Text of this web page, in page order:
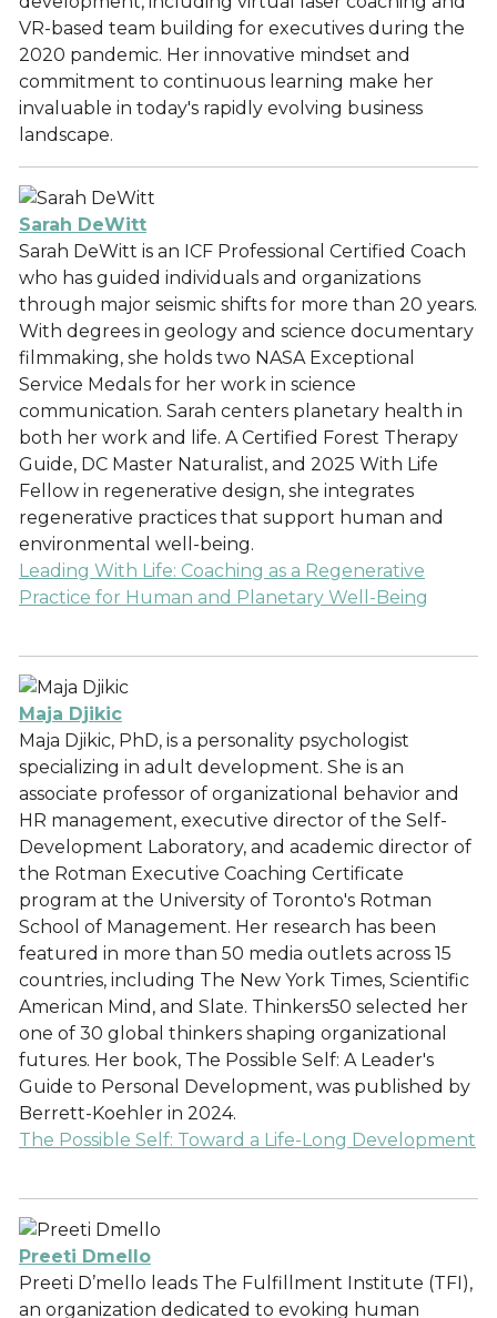
VR-based team building for executives during the
2020 pandemic. Her innovative mindset and
commitment to continuous learning make her
invaluable in today's rapidly evolving business
landscape.
Sarah DeWitt
Sarah DeWitt is an ICF Professional Certified Coach
who has guided individuals and organizations
through major seismic shifts for more than 20 years.
With degrees in geology and science documentary
filmmaking, she holds two NASA Exceptional
Service Medals for her work in science
communication. Sarah centers planetary health in
both her work and life. A Certified Forest Therapy
Guide, DC Master Naturalist, and 2025 With Life
Fellow in regenerative design, she integrates
regenerative practices that support human and
environmental well-being.
Leading With Life: Coaching as a Regenerative
Practice for Human and Planetary Well-Being
Maja Djikic
Maja Djikic, PhD, is a personality psychologist
specializing in adult development. She is an
associate professor of organizational behavior and
HR management, executive director of the Self-
Development Laboratory, and academic director of
the Rotman Executive Coaching Certificate
program at the University of Toronto's Rotman
School of Management. Her research has been
featured in more than 50 media outlets across 15
countries, including The New York Times, Scientific
American Mind, and Slate. Thinkers50 selected her
one of 30 global thinkers shaping organizational
futures. Her book, The Possible Self: A Leader's
Guide to Personal Development, was published by
Berrett-Koehler in 2024.
The Possible Self: Toward a Life-Long Development
Preeti Dmello
Preeti D’mello leads The Fulfillment Institute (TFI),
an organization dedicated to evoking human